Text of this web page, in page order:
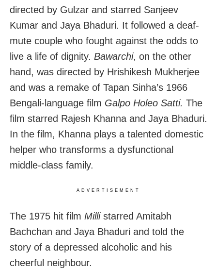
directed by Gulzar and starred Sanjeev
Kumar and Jaya Bhaduri. It followed a deaf-
mute couple who fought against the odds to
live a life of dignity. Bawarchi, on the other
hand, was directed by Hrishikesh Mukherjee
and was a remake of Tapan Sinha’s 1966
Bengali-language film Galpo Holeo Satti. The
film starred Rajesh Khanna and Jaya Bhaduri.
In the film, Khanna plays a talented domestic
helper who transforms a dysfunctional
middle-class family.
ADVERTISEMENT
The 1975 hit film Millistarred Amitabh
Bachchan and Jaya Bhaduri and told the
story of a depressed alcoholic and his
cheerful neighbour.